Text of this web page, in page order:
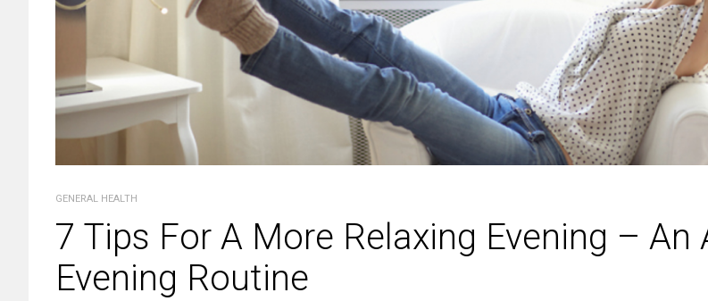
GENERAL HEALTH
7 Tips For A More Relaxing Evening – An
Evening Routine